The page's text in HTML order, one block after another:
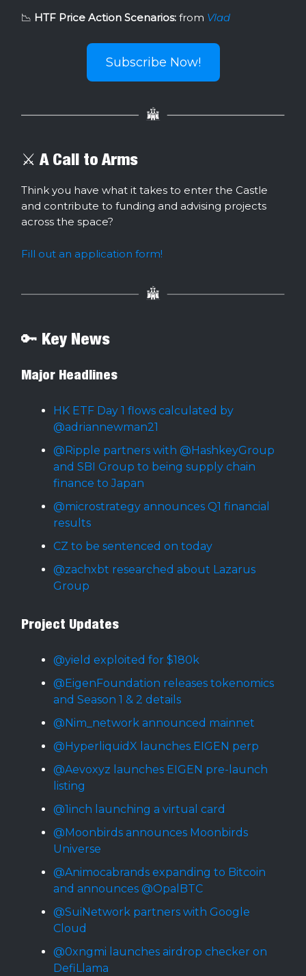
📉 HTF Price Action Scenarios: from Vlad
Subscribe Now!
⚔️ A Call to Arms
Think you have what it takes to enter the Castle
and contribute to funding and advising projects
across the space?
Fill out an application form!
🔑 Key News
Major Headlines
HK ETF Day 1 flows calculated by
@adriannewman21
@Ripple partners with @HashkeyGroup
and SBI Group to being supply chain
finance to Japan
@microstrategy announces Q1 financial
results
CZ to be sentenced on today
@zachxbt researched about Lazarus
Group
Project Updates
@yield exploited for $180k
@EigenFoundation releases tokenomics
and Season 1 & 2 details
@Nim_network announced mainnet
@HyperliquidX launches EIGEN perp
@Aevoxyz launches EIGEN pre-launch
listing
@1inch launching a virtual card
@Moonbirds announces Moonbirds
Universe
@Animocabrands expanding to Bitcoin
and announces @OpalBTC
@SuiNetwork partners with Google
Cloud
@0xngmi launches airdrop checker on
DefiLlama